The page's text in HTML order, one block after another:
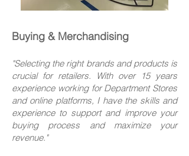
Buying & Merchandising
"Selecting the right brands and products is
crucial for retailers. With over 15 years
experience working for Department Stores
and online platforms, I have the skills and
experience to support and improve your
buying process and maximize your
revenue."